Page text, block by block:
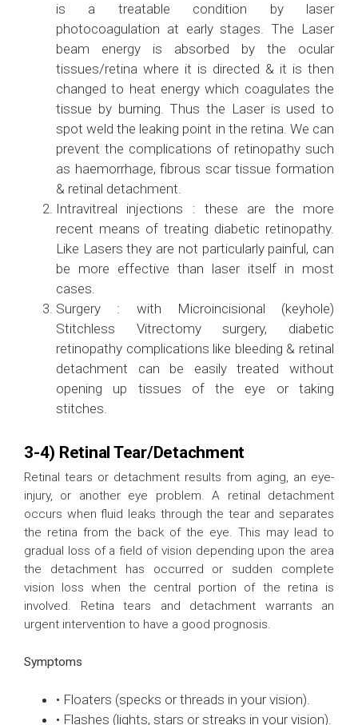
is a treatable condition by laser
photocoagulation at early stages. The Laser
beam energy is absorbed by the ocular
tissues/retina where it is directed & it is then
changed to heat energy which coagulates the
tissue by burning. Thus the Laser is used to
spot weld the leaking point in the retina. We can
prevent the complications of retinopathy such
as haemorrhage, fibrous scar tissue formation
& retinal detachment.
Intravitreal injections : these are the more
recent means of treating diabetic retinopathy.
Like Lasers they are not particularly painful, can
be more effective than laser itself in most
cases.
Surgery : with Microincisional (keyhole)
Stitchless Vitrectomy surgery, diabetic
retinopathy complications like bleeding & retinal
detachment can be easily treated without
opening up tissues of the eye or taking
stitches.
3-4) Retinal Tear/Detachment
Retinal tears or detachment results from aging, an eye-
injury, or another eye problem. A retinal detachment
occurs when fluid leaks through the tear and separates
the retina from the back of the eye. This may lead to
gradual loss of a field of vision depending upon the area
the detachment has occurred or sudden complete
vision loss when the central portion of the retina is
involved. Retina tears and detachment warrants an
urgent intervention to have a good prognosis.
Symptoms
• Floaters (specks or threads in your vision).
• Flashes (lights, stars or streaks in your vision).